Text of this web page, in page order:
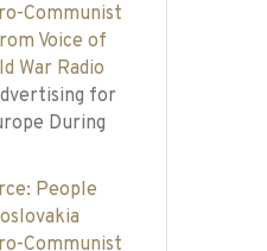
Communist
Voice of
War Radio
for
During
People
Communist